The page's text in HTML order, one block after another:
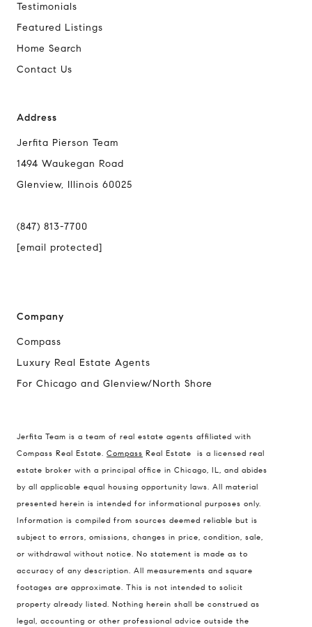
Testimonials
Featured Listings
Home Search
Contact Us
Address
Jerfita Pierson Team
1494 Waukegan Road
Glenview, Illinois 60025
(847) 813-7700
[email protected]
Company
Compass
Luxury Real Estate Agents
For Chicago and Glenview/North Shore
Jerfita Team is a team of real estate agents affiliated with
Compass Real Estate. Compass Real Estate is a licensed real
estate broker with a principal office in Chicago, IL, and abides
by all applicable equal housing opportunity laws. All material
presented herein is intended for informational purposes only.
Information is compiled from sources deemed reliable but is
subject to errors, omissions, changes in price, condition, sale,
or withdrawal without notice. No statement is made as to
accuracy of any description. All measurements and square
footages are approximate. This is not intended to solicit
property already listed. Nothing herein shall be construed as
legal, accounting or other professional advice outside the